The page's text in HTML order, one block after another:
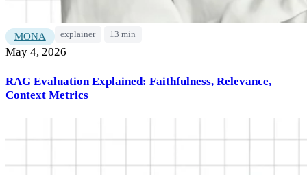
MONA explainer 13 min
May 4, 2026
RAG Evaluation Explained: Faithfulness, Relevance,
Context Metrics